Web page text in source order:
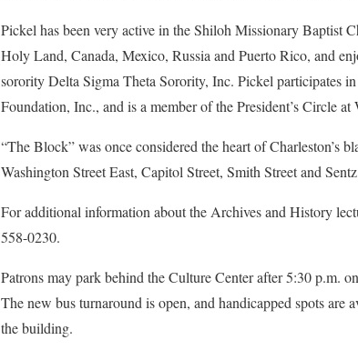
Pickel has been very active in the Shiloh Missionary Baptist
Holy Land, Canada, Mexico, Russia and Puerto Rico, and
sorority Delta Sigma Theta Sorority, Inc. Pickel participates
Foundation, Inc., and is a member of the President’s Circle
“The Block” was once considered the heart of Charleston’s
Washington Street East, Capitol Street, Smith Street and
For additional information about the Archives and History
558-0230.
Patrons may park behind the Culture Center after 5:30 p.m.
The new bus turnaround is open, and handicapped spots
the building.